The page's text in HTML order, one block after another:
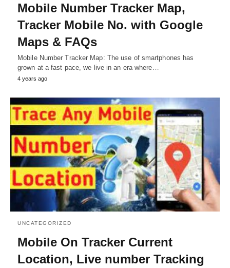
Mobile Number Tracker Map,
Tracker Mobile No. with Google
Maps & FAQs
Mobile Number Tracker Map: The use of smartphones has
grown at a fast pace, we live in an era where…
4 years ago
UNCATEGORIZED
Mobile On Tracker Current
Location, Live number Tracking